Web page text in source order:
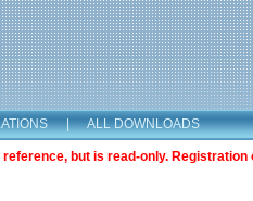
| ALL DOWNLOADS
but is read-only.